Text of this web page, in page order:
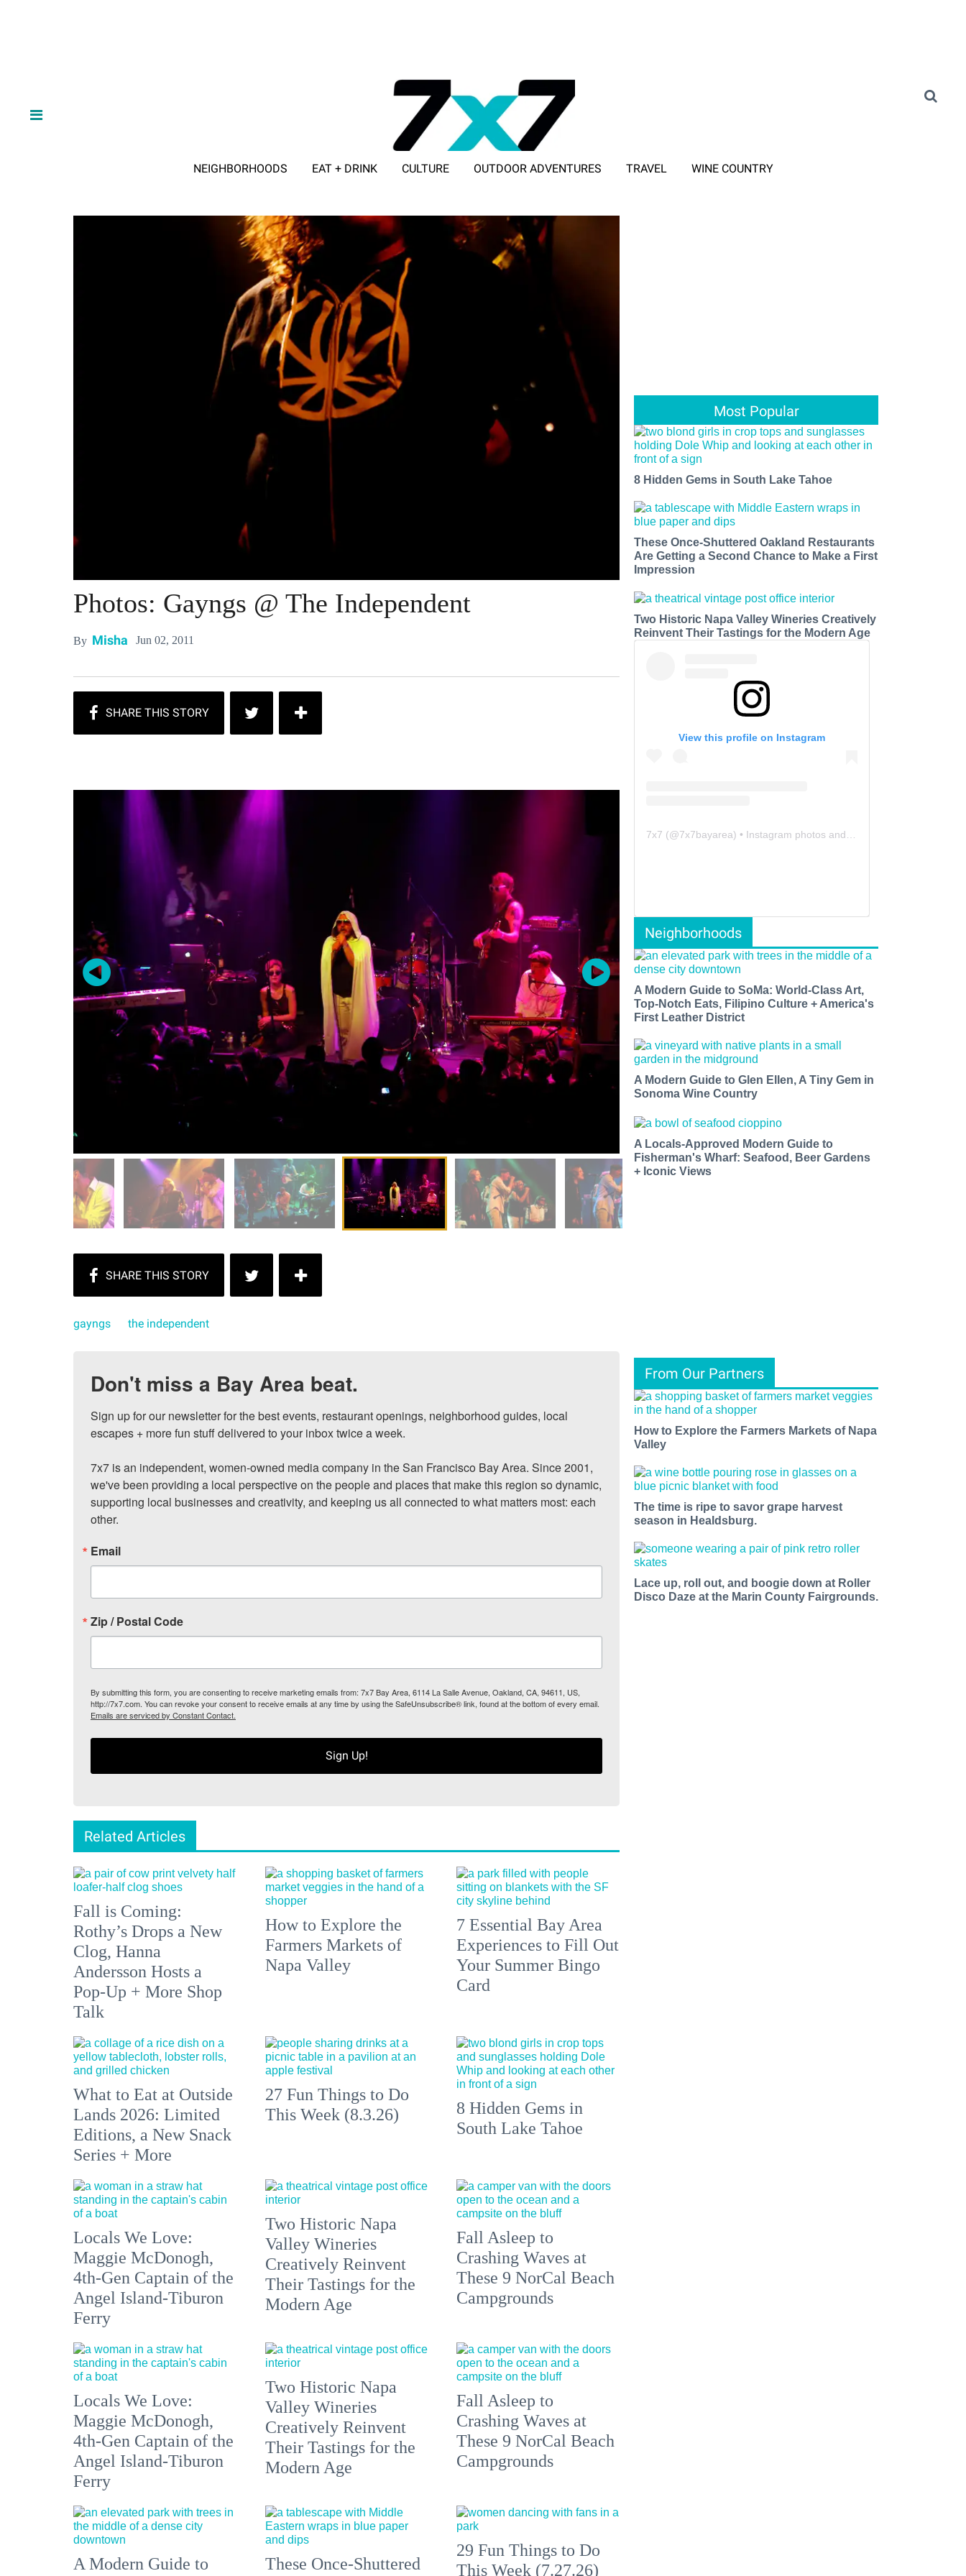
NEIGHBORHOODS EAT + DRINK CULTURE OUTDOOR ADVENTURES TRAVEL WINE COUNTRY
Photos: Gayngs @ The Independent
By Misha Jun 02, 2011
gayngs the independent
Don't miss a Bay Area beat.
Sign up for our newsletter for the best events, restaurant openings, neighborhood guides, local
escapes + more fun stuff delivered to your inbox twice a week.
7x7 is an independent, women-owned media company in the San Francisco Bay Area. Since 2001,
we've been providing a local perspective on the people and places that make this region so dynamic,
supporting local businesses and creativity, and keeping us all connected to what matters most: each
other.
Email
Zip / Postal Code
By submitting this form, you are consenting to receive marketing emails from: 7x7 Bay Area, 6114 La Salle Avenue, Oakland, CA, 94611, US,
http://7x7.com. You can revoke your consent to receive emails at any time by using the SafeUnsubscribe® link, found at the bottom of every email.
Emails are serviced by Constant Contact.
Sign Up!
Related Articles
Fall is Coming:
Rothy’s Drops a New
Clog, Hanna
Andersson Hosts a
Pop-Up + More Shop
Talk
How to Explore the
Farmers Markets of
Napa Valley
7 Essential Bay Area
Experiences to Fill Out
Your Summer Bingo
Card
What to Eat at Outside
Lands 2026: Limited
Editions, a New Snack
Series + More
27 Fun Things to Do
This Week (8.3.26)
8 Hidden Gems in
South Lake Tahoe
Locals We Love:
Maggie McDonogh,
4th-Gen Captain of the
Angel Island-Tiburon
Ferry
Two Historic Napa
Valley Wineries
Creatively Reinvent
Their Tastings for the
Modern Age
Fall Asleep to
Crashing Waves at
These 9 NorCal Beach
Campgrounds
Locals We Love:
Maggie McDonogh,
4th-Gen Captain of the
Angel Island-Tiburon
Ferry
Two Historic Napa
Valley Wineries
Creatively Reinvent
Their Tastings for the
Modern Age
Fall Asleep to
Crashing Waves at
These 9 NorCal Beach
Campgrounds
A Modern Guide to
These Once-Shuttered
29 Fun Things to Do
This Week (7.27.26)
Most Popular
8 Hidden Gems in South Lake Tahoe
These Once-Shuttered Oakland Restaurants
Are Getting a Second Chance to Make a First
Impression
Two Historic Napa Valley Wineries Creatively
Reinvent Their Tastings for the Modern Age
View this profile on Instagram
7x7 (@7x7bayarea) • Instagram photos and videos
Neighborhoods
A Modern Guide to SoMa: World-Class Art,
Top-Notch Eats, Filipino Culture + America's
First Leather District
A Modern Guide to Glen Ellen, A Tiny Gem in
Sonoma Wine Country
A Locals-Approved Modern Guide to
Fisherman's Wharf: Seafood, Beer Gardens
+ Iconic Views
From Our Partners
How to Explore the Farmers Markets of Napa
Valley
The time is ripe to savor grape harvest
season in Healdsburg.
Lace up, roll out, and boogie down at Roller
Disco Daze at the Marin County Fairgrounds.